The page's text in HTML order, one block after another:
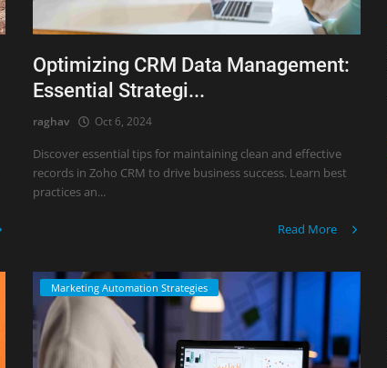
Optimizing CRM Data Management:
Essential Strategi...
raghav Oct 6, 2024
Discover essential tips for maintaining clean and effective
records in Zoho CRM to drive business success. Learn best
practices an...
Read More
Marketing Automation Strategies